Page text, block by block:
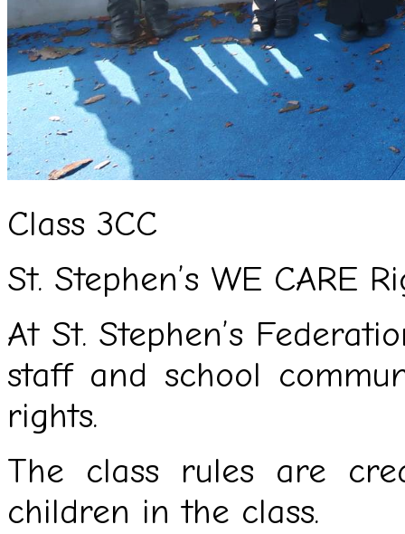
Class 3CC
St. Stephen’s WE
At St. Stephen’s
staff and school
rights.
The class rules are
children in the class.